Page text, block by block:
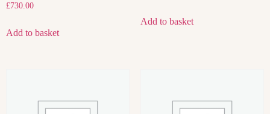
£730.00
Add to basket
Add to basket